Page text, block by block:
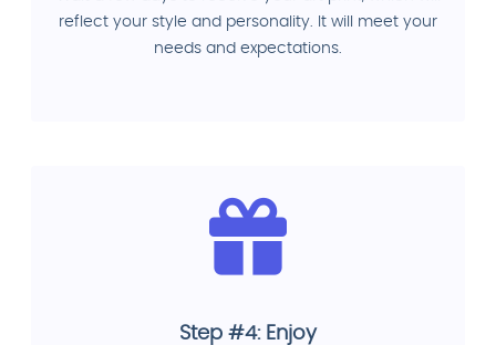
reflect your style and personality. It will meet your
needs and expectations.
Step #4: Enjoy